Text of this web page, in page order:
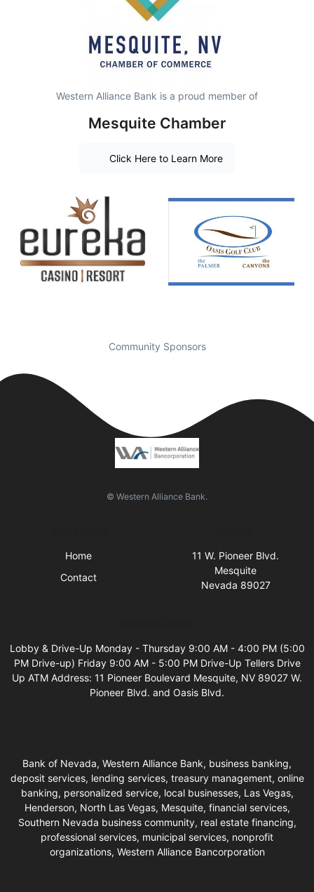
Western Alliance Bank is a proud member of
Mesquite Chamber
Click Here to Learn More
Community Sponsors
© Western Alliance Bank.
Home
Contact
11 W. Pioneer Blvd.
Mesquite
Nevada 89027
Lobby & Drive-Up Monday - Thursday 9:00 AM - 4:00 PM (5:00
PM Drive-up) Friday 9:00 AM - 5:00 PM Drive-Up Tellers Drive
Up ATM Address: 11 Pioneer Boulevard Mesquite, NV 89027 W.
Pioneer Blvd. and Oasis Blvd.
Bank of Nevada, Western Alliance Bank, business banking,
deposit services, lending services, treasury management, online
banking, personalized service, local businesses, Las Vegas,
Henderson, North Las Vegas, Mesquite, financial services,
Southern Nevada business community, real estate financing,
professional services, municipal services, nonprofit
organizations, Western Alliance Bancorporation